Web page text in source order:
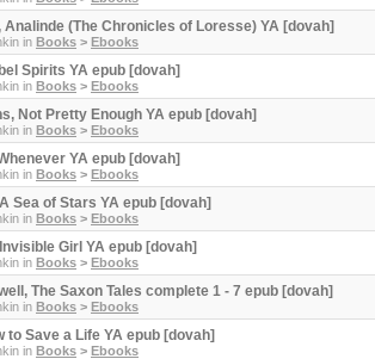
Analinde (The Chronicles of Loresse) YA [dovah]
in Books > Ebooks
Spirits YA epub [dovah]
in Books > Ebooks
Not Pretty Enough YA epub [dovah]
in Books > Ebooks
YA epub [dovah]
in Books > Ebooks
Sea of Stars YA epub [dovah]
in Books > Ebooks
Girl YA epub [dovah]
in Books > Ebooks
The Saxon Tales complete 1 - 7 epub [dovah]
in Books > Ebooks
to Save a Life YA epub [dovah]
in Books > Ebooks